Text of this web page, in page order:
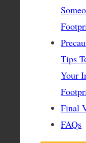
Tips
Your
Final
FAQs